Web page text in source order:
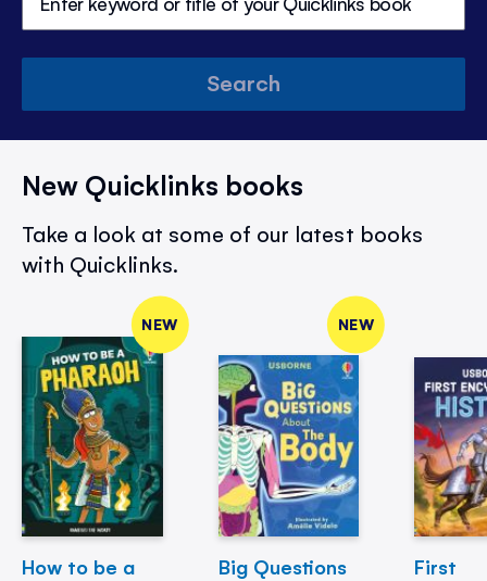
Search
New Quicklinks books
Take a look at some of our latest books
with Quicklinks.
NEW
How to be a
NEW
Big Questions
First